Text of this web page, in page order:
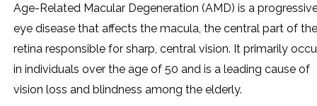
Age-Related Macular Degeneration (AMD) is a
eye disease that affects the macula, the central part of the
retina responsible for sharp, central vision. It primarily
in individuals over the age of 50 and is a leading cause of
vision loss and blindness among the elderly.